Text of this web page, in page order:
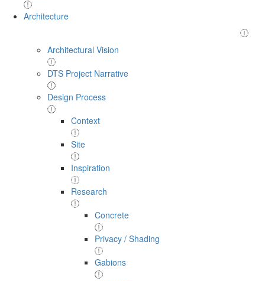
Architecture
Architectural Vision
DTS Project Narrative
Design Process
Context
Site
Inspiration
Research
Concrete
Privacy / Shading
Gabions